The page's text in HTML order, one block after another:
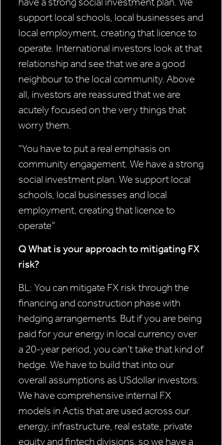
support local schools, local businesses and
local employment, creating that licence to
operate. International investors look at that
relationship and see that we are a good
neighbour to the local community. Above
all, investors are reassured that we are
acutely focused on the very things that
worry them.
“You have to put a real emphasis on
community engagement. We have a strong
social investment plan. We support local
schools, local businesses and local
employment, creating that licenceto
operate”
Q What is your approach to mitigating FX
risk?
BL: You can mitigate FX risk through the
financing and construction phase with
hedging arrangements. But if you are being
paid for your energy in local currency over
a 20-year period, you can’t take that kind of
hedge. We have to build that into our
overall assumptions as USdollar investors.
We have comprehensive internal FX
models in Actis that are used across our
energy, infrastructure, real estate, private
equity and fintech divisions, so we have a